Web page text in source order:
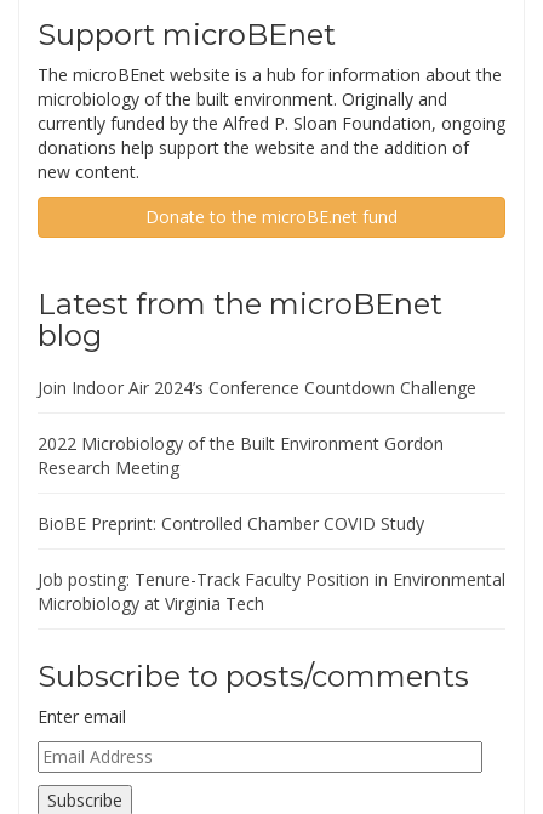
Support microBEnet
The microBEnet website is a hub for information about the
microbiology of the built environment. Originally and
currently funded by the Alfred P. Sloan Foundation, ongoing
donations help support the website and the addition of
new content.
Donate to the microBE.net fund
Latest from the microBEnet
blog
Join Indoor Air 2024’s Conference Countdown Challenge
2022 Microbiology of the Built Environment Gordon
Research Meeting
BioBE Preprint: Controlled Chamber COVID Study
Job posting: Tenure-Track Faculty Position in Environmental
Microbiology at Virginia Tech
Subscribe to posts/comments
Enter email
Email
Address
Subscribe